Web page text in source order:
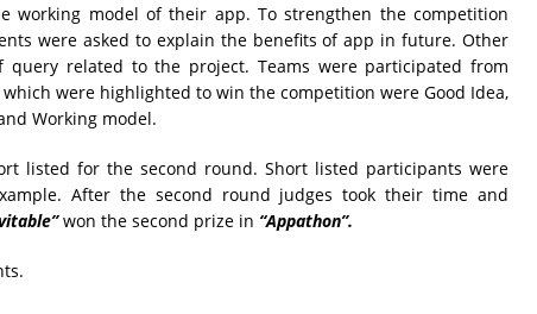
working model of their app. To strengthen the competition
were asked to explain the benefits of app in future. Other
related to the project. Teams were participated from
were highlighted to win the competition were Good Idea,
Working model.
listed for the second round. Short listed participants were
After the second round judges took their time and
won the second prize in “Appathon”.